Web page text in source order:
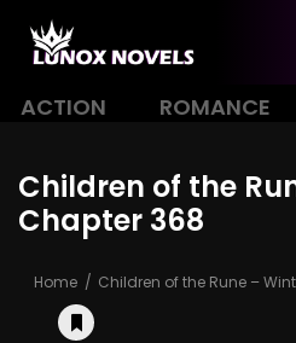
ACTION ROMANCE
Children of the
Chapter 368
Home Children of the Rune –